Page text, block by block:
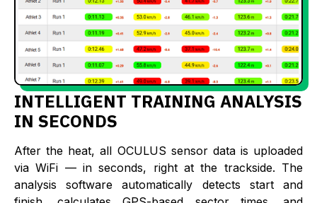
INTELLIGENT TRAINING ANALYSIS
IN SECONDS
After the heat, all OCULUS sensor data is uploaded
via WiFi — in seconds, right at the trackside. The
analysis software automatically detects start and